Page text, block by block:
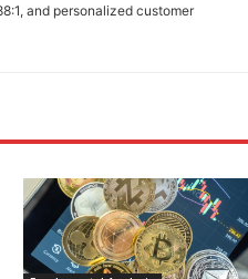
and personalized customer